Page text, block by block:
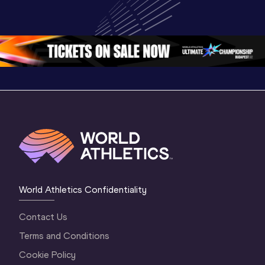
Championships
Oregon 26 - Day
2 Evening…
2
World Athletics Confidentiality
Contact Us
Terms and Conditions
Cookie Policy